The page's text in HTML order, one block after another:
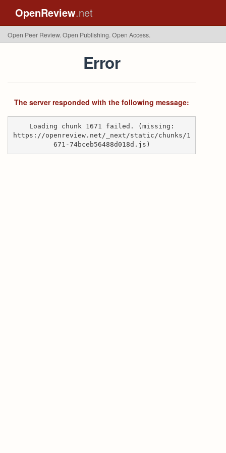
OpenReview.net
Open Peer Review. Open Publishing. Open Access.
Error
The server responded with the following message:
Loading chunk 1671 failed. (missing:
https://openreview.net/_next/static/chunks/1
671-74bceb56488d018d.js)